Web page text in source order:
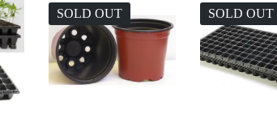
SOLD OUT SOLD OUT